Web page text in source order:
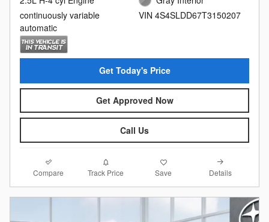
continuously variable
automatic
VIN 4S4SLDD67T3150207
Get Today's Price
Get Approved Now
Call Us
Compare Track Price Save Details